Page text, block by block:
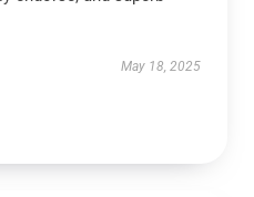
May 18, 2025